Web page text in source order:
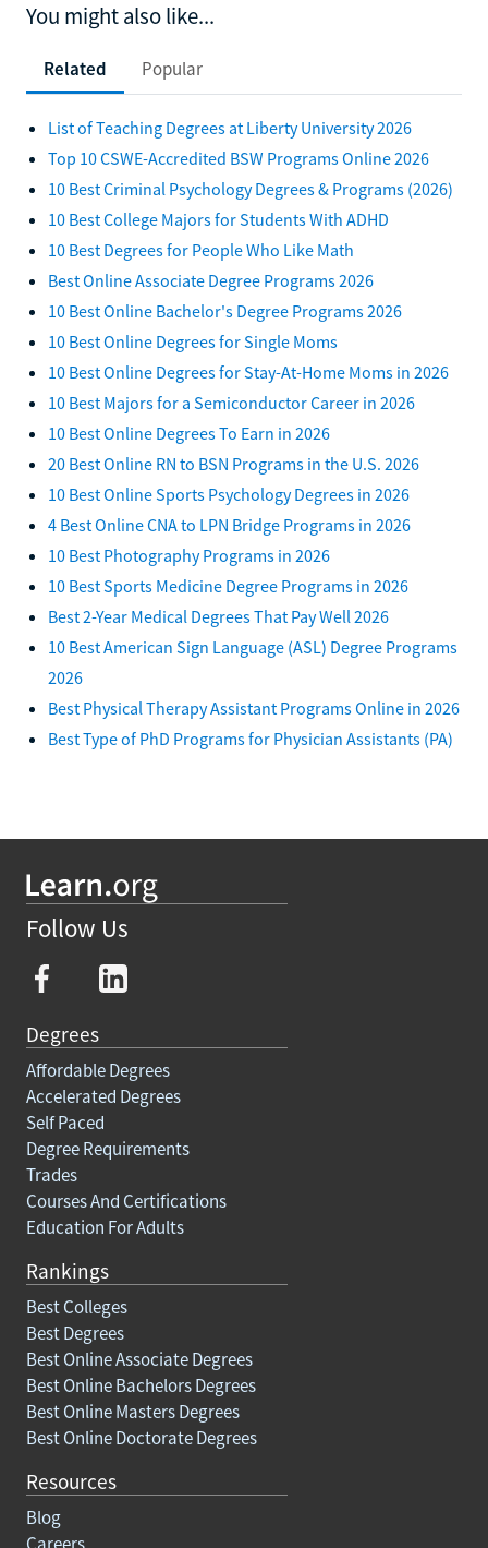
You might also like...
Related Popular
List of Teaching Degrees at Liberty University 2026
Top 10 CSWE-Accredited BSW Programs Online 2026
10 Best Criminal Psychology Degrees & Programs (2026)
10 Best College Majors for Students With ADHD
10 Best Degrees for People Who Like Math
Best Online Associate Degree Programs 2026
10 Best Online Bachelor's Degree Programs 2026
10 Best Online Degrees for Single Moms
10 Best Online Degrees for Stay-At-Home Moms in 2026
10 Best Majors for a Semiconductor Career in 2026
10 Best Online Degrees To Earn in 2026
20 Best Online RN to BSN Programs in the U.S. 2026
10 Best Online Sports Psychology Degrees in 2026
4 Best Online CNA to LPN Bridge Programs in 2026
10 Best Photography Programs in 2026
10 Best Sports Medicine Degree Programs in 2026
Best 2-Year Medical Degrees That Pay Well 2026
10 Best American Sign Language (ASL) Degree Programs
2026
Best Physical Therapy Assistant Programs Online in 2026
Best Type of PhD Programs for Physician Assistants (PA)
Follow Us
Degrees
Affordable Degrees
Accelerated Degrees
Self Paced
Degree Requirements
Trades
Courses And Certifications
Education For Adults
Rankings
Best Colleges
Best Degrees
Best Online Associate Degrees
Best Online Bachelors Degrees
Best Online Masters Degrees
Best Online Doctorate Degrees
Resources
Blog